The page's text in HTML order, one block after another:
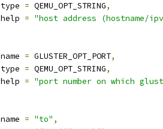
type = QEMU_OPT_STRING,
help = "host address (hostname/
name = GLUSTER_OPT_PORT,
type = QEMU_OPT_STRING,
help = "port number on which
name = "to" ,